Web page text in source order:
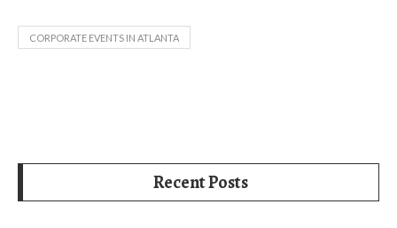
CORPORATE EVENTS IN ATLANTA
Recent Posts